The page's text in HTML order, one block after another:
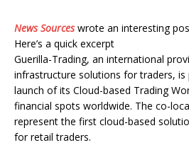
News Sourceswrote an interesting
Here’s a quick excerpt
Guerilla-Trading, an international
infrastructure solutions for traders, is
launch of its Cloud-based Trading
financial spots worldwide. The co-
represent the first cloud-based
for retail traders.